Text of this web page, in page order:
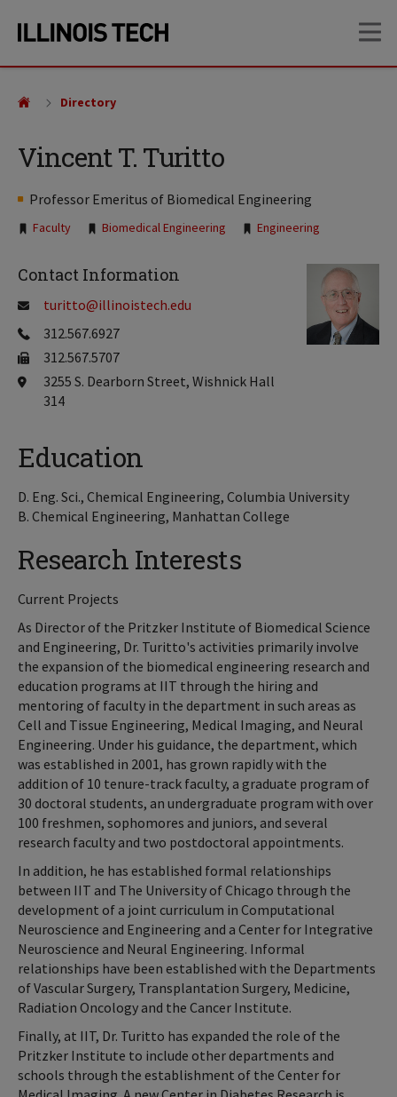
site
content
Vincent T. Turitto
Professor Emeritus of Biomedical Engineering
Tags:
Faculty Biomedical Engineering Engineering
Directory
Education
D. Eng. Sci., Chemical Engineering, Columbia University
B. Chemical Engineering, Manhattan College
Research Interests
Current Projects
As Director of the Pritzker Institute of Biomedical Science
and Engineering, Dr. Turitto's activities primarily involve
the expansion of the biomedical engineering research and
education programs at IIT through the hiring and
mentoring of faculty in the department in such areas as
Cell and Tissue Engineering, Medical Imaging, and Neural
Engineering. Under his guidance, the department, which
was established in 2001, has grown rapidly with the
addition of 10 tenure-track faculty, a graduate program of
30 doctoral students, an undergraduate program with over
100 freshmen, sophomores and juniors, and several
research faculty and two postdoctoral appointments.
In addition, he has established formal relationships
between IIT and The University of Chicago through the
development of a joint curriculum in Computational
Neuroscience and Engineering and a Center for Integrative
Neuroscience and Neural Engineering. Informal
relationships have been established with the Departments
of Vascular Surgery, Transplantation Surgery, Medicine,
Radiation Oncology and the Cancer Institute.
Finally, at IIT, Dr. Turitto has expanded the role of the
Pritzker Institute to include other departments and
schools through the establishment of the Center for
Contact Information
turitto@illinoistech.edu
312.567.6927
312.567.5707
3255 S. Dearborn Street, Wishnick Hall
314